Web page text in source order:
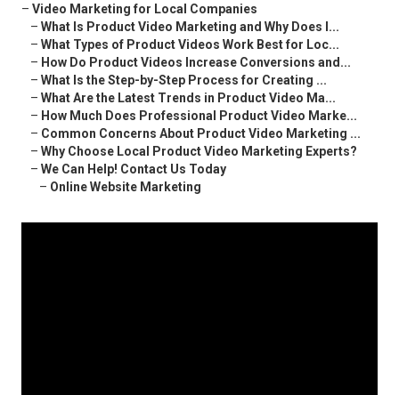
– Video Marketing for Local Companies
– What Is Product Video Marketing and Why Does I...
– What Types of Product Videos Work Best for Loc...
– How Do Product Videos Increase Conversions and...
– What Is the Step-by-Step Process for Creating ...
– What Are the Latest Trends in Product Video Ma...
– How Much Does Professional Product Video Marke...
– Common Concerns About Product Video Marketing ...
– Why Choose Local Product Video Marketing Experts?
– We Can Help! Contact Us Today
– Online Website Marketing